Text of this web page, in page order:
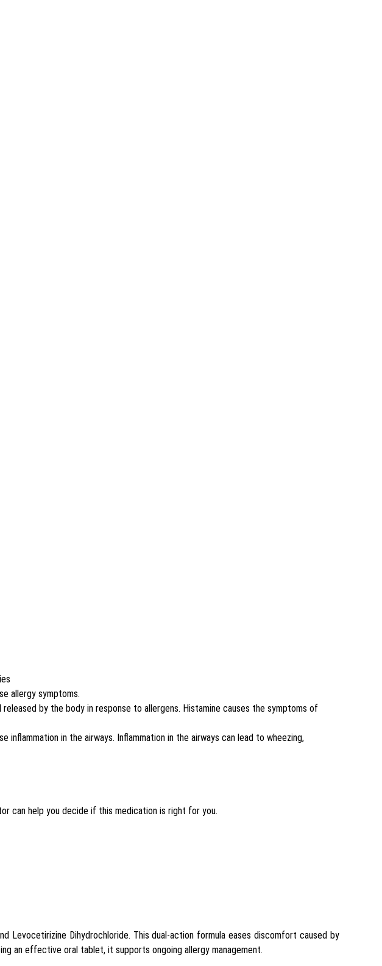
allergy symptoms.
by the body in response to allergens. Histamine causes the symptoms of
in the airways. Inflammation in the airways can lead to wheezing,
can help you decide if this medication is right for you.
Dihydrochloride. This dual-action formula eases discomfort caused by
an effective oral tablet, it supports ongoing allergy management.